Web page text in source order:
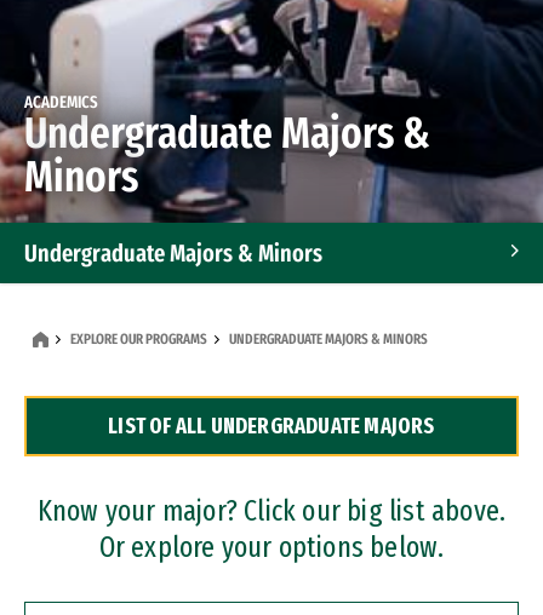
ACADEMICS
Undergraduate Majors &
Minors
Undergraduate Majors & Minors
Dual Degree Programs
Professional Certificates
EXPLORE OUR PROGRAMS UNDERGRADUATE MAJORS & MINORS
LIST OF ALL UNDERGRADUATE MAJORS
Know your major? Click our big list above.
Or explore your options below.